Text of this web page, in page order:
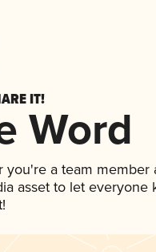
IT!
Word
you're a team member
asset to let